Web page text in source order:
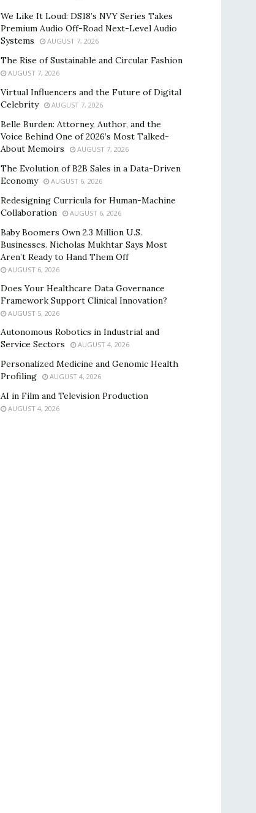
We Like It Loud: DS18’s NVY Series Takes
Premium Audio Off-Road Next-Level Audio
Systems
AUGUST 7, 2026
The Rise of Sustainable and Circular Fashion
AUGUST 7, 2026
Virtual Influencers and the Future of Digital
Celebrity
AUGUST 7, 2026
Belle Burden: Attorney, Author, and the
Voice Behind One of 2026’s Most Talked-
About Memoirs
AUGUST 7, 2026
The Evolution of B2B Sales in a Data-Driven
Economy
AUGUST 6, 2026
Redesigning Curricula for Human-Machine
Collaboration
AUGUST 6, 2026
Baby Boomers Own 2.3 Million U.S.
Businesses. Nicholas Mukhtar Says Most
Aren’t Ready to Hand Them Off
AUGUST 6, 2026
Does Your Healthcare Data Governance
Framework Support Clinical Innovation?
AUGUST 5, 2026
Autonomous Robotics in Industrial and
Service Sectors
AUGUST 4, 2026
Personalized Medicine and Genomic Health
Profiling
AUGUST 4, 2026
AI in Film and Television Production
AUGUST 4, 2026